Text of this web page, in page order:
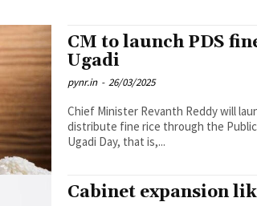
CM to launch PDS
Ugadi
pynr.in - 26/03/2025
Chief Minister Revanth Reddy will
distribute fine rice through the
Ugadi Day, that is,...
Cabinet expansion